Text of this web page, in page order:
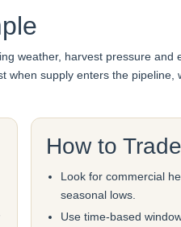
weather, harvest pressure and
supply enters the pipeline,
How to
Look for commercial
seasonal lows.
Use time-based